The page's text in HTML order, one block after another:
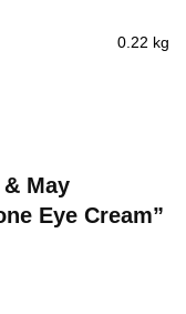
0.22 kg
May
Eye Cream”